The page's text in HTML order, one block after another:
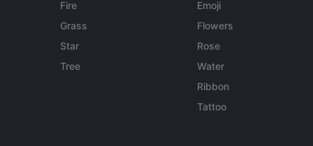
Fire
Grass
Star
Tree
Emoji
Flowers
Rose
Water
Ribbon
Tattoo